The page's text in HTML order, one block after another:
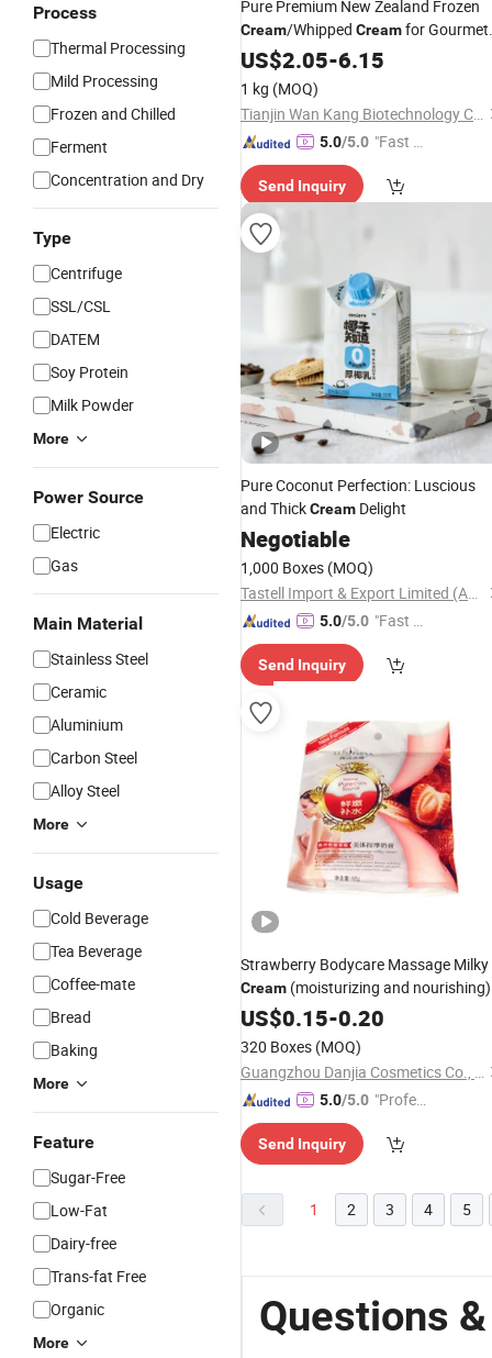
Process
Thermal Processing
Mild Processing
Frozen and Chilled
Ferment
Concentration and Dry
Type
Centrifuge
SSL/CSL
DATEM
Soy Protein
Milk Powder
More
Power Source
Electric
Gas
Main Material
Stainless Steel
Ceramic
Aluminium
Carbon Steel
Alloy Steel
More
Usage
Cold Beverage
Tea Beverage
Coffee-mate
Bread
Baking
More
Feature
Sugar-Free
Low-Fat
Dairy-free
Trans-fat Free
Organic
More
Pure Premium New Zealand Frozen
Cream/Whipped Creamfor Gourmet
Cooking Needs
US$2.05-6.15
1 kg (MOQ)
Tianjin Wan Kang Biotechnology Co., Ltd.
5.0/5.0 "Fast Di
Send Inquiry
Pure Coconut Perfection: Luscious
and ThickCream Delight
Negotiable
1,000 Boxes (MOQ)
Tastell Import & Export Limited (Anhui)
5.0/5.0 "Fast Di
Send Inquiry
Strawberry Bodycare Massage Milky
Cream (moisturizing and nourishing)
US$0.15-0.20
320 Boxes (MOQ)
Guangzhou Danjia Cosmetics Co., Ltd.
5.0/5.0 "Profes
ervice"
Send Inquiry
1 2 3 4 5
Questions